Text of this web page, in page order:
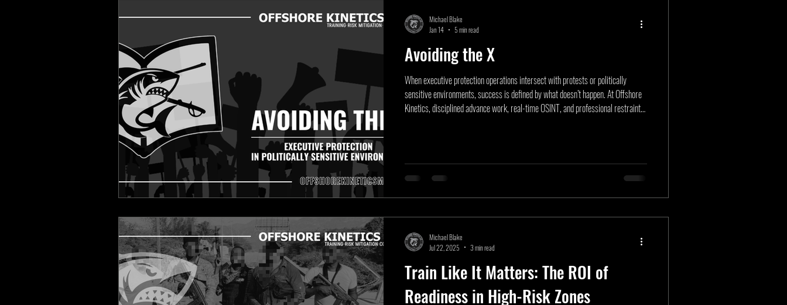
Avoiding the X
When executive protection operations intersect with protests or politically
sensitive environments, success is defined by what doesn’t happen. At Offshore
Kinetics, disciplined advance work, real-time OSINT, and professional restraint
Michael Blake
Jan 14
5 min read
Train Like It Matters: The ROI of
Readiness in High-Risk Zones
Michael Blake
Jul 22, 2025
3 min read